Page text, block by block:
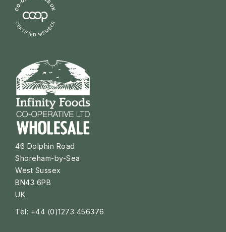
46 Dolphin Road
Shoreham-by-Sea
West Sussex
BN43 6PB
UK
Tel: +44 (0)1273 456376